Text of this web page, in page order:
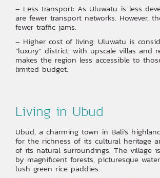
– Less transport: As Uluwatu is less
are fewer transport networks. However,
fewer traffic jams.
– Higher cost of living: Uluwatu is
“luxury” district, with upscale villas and
makes the region less accessible to
limited budget.
Living in Ubud
Ubud, a charming town in Bali’s
for the richness of its cultural heritage
of its natural surroundings. The village
by magnificent forests, picturesque
lush green rice paddies.